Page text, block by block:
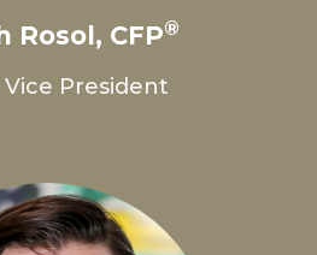
Rosol, CFP®
Vice President